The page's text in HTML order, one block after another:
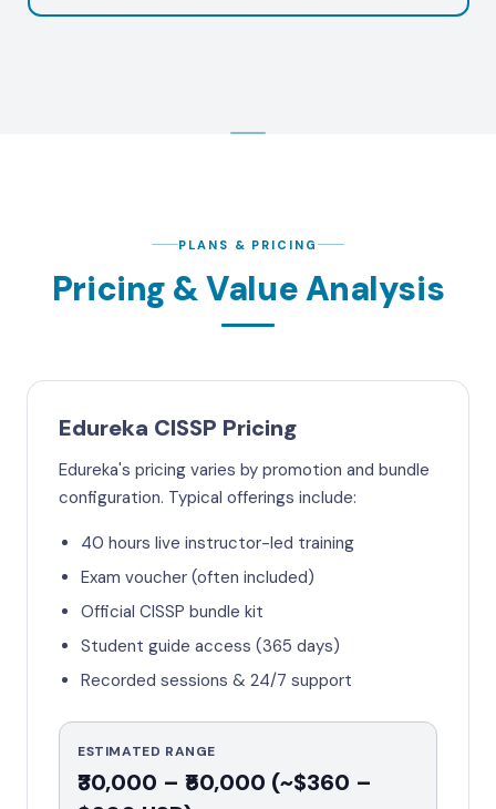
PLANS & PRICING
Pricing & Value Analysis
Edureka CISSP Pricing
Edureka's pricing varies by promotion and bundle
configuration. Typical offerings include:
40 hours live instructor-led training
Exam voucher (often included)
Official CISSP bundle kit
Student guide access (365 days)
Recorded sessions & 24/7 support
ESTIMATED RANGE
₹30,000 – ₹50,000 (~$360 –